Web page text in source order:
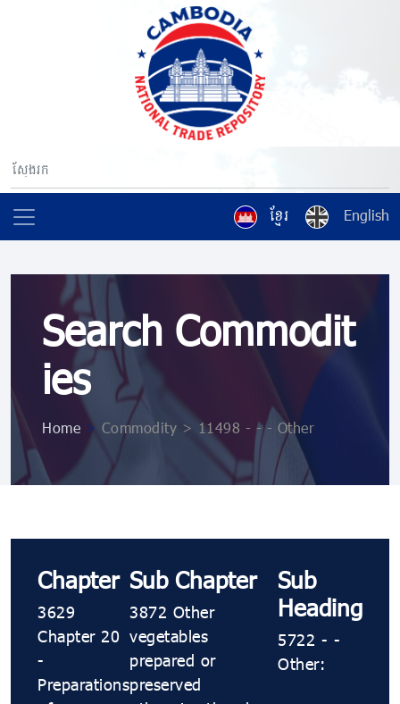
ខ្មែរ English
Search Commodit
ies
Home > Commodity > 11498 - - - Other
Chapter
3629
Chapter 20
-
Preparations
Sub Chapter
3872 Other
vegetables
prepared or
preserved
Sub
Heading
5722 - -
Other: